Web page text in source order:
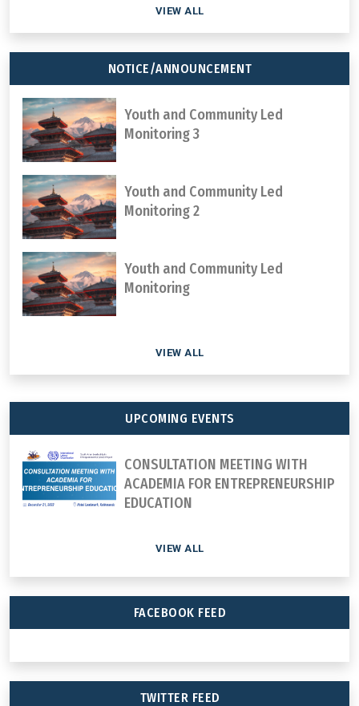
VIEW ALL
NOTICE/ANNOUNCEMENT
Youth and Community Led
Monitoring 3
Youth and Community Led
Monitoring 2
Youth and Community Led
Monitoring
VIEW ALL
UPCOMING EVENTS
CONSULTATION MEETING WITH
ACADEMIA FOR ENTREPRENEURSHIP
EDUCATION
VIEW ALL
FACEBOOK FEED
TWITTER FEED